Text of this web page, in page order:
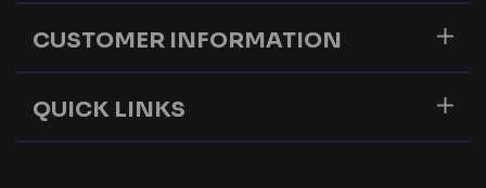
CUSTOMER INFORMATION
QUICK LINKS